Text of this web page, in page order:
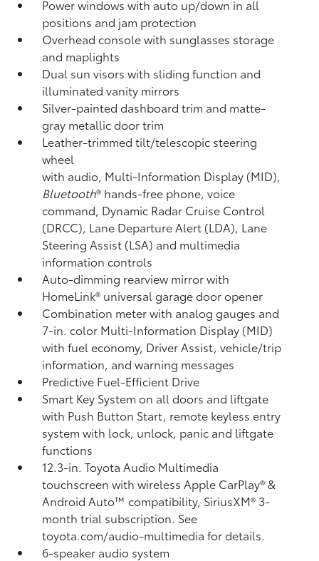
Power windows with auto up/down in all
positions and jam protection
Overhead console with sunglasses storage
and maplights
Dual sun visors with sliding function and
illuminated vanity mirrors
Silver-painted dashboard trim and matte-
gray metallic door trim
Leather-trimmed tilt/telescopic steering
wheel
with audio, Multi-Information Display (MID),
Bluetooth® hands-free phone, voice
command, Dynamic Radar Cruise Control
(DRCC), Lane Departure Alert (LDA), Lane
Steering Assist (LSA) and multimedia
information controls
Auto-dimming rearview mirror with
HomeLink® universal garage door opener
Combination meter with analog gauges and
7-in. color Multi-Information Display (MID)
with fuel economy, Driver Assist, vehicle/trip
information, and warning messages
Predictive Fuel-Efficient Drive
Smart Key System on all doors and liftgate
with Push Button Start, remote keyless entry
system with lock, unlock, panic and liftgate
functions
12.3-in. Toyota Audio Multimedia
touchscreen with wireless Apple CarPlay®&
Android Auto™compatibility, SiriusXM® 3-
month trial subscription. See
toyota.com/audio-multimedia for details.
6-speaker audio system